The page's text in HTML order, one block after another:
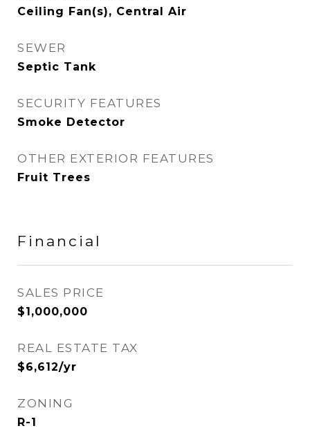
Ceiling Fan(s), Central Air
SEWER
Septic Tank
SECURITY FEATURES
Smoke Detector
OTHER EXTERIOR FEATURES
Fruit Trees
Financial
SALES PRICE
$1,000,000
REAL ESTATE TAX
$6,612/yr
ZONING
R-1